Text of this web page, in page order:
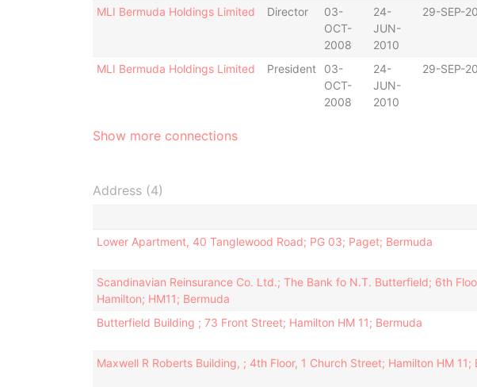
MLI Bermuda Holdings Limited Director
03-
OCT-
2008
24-
JUN-
2010
29-SEP-
MLI Bermuda Holdings Limited President
03-
OCT-
2008
24-
JUN-
2010
29-SEP-
Show more connections
Address (4)
Lower Apartment, 40 Tanglewood Road; PG 03; Paget; Bermuda
Scandinavian Reinsurance Co. Ltd.; The Bank fo N.T. Butterfield; 6th
Hamilton; HM11; Bermuda
Butterfield Building ; 73 Front Street; Hamilton HM 11; Bermuda
Maxwell R Roberts Building, ; 4th Floor, 1 Church Street; Hamilton HM 11;